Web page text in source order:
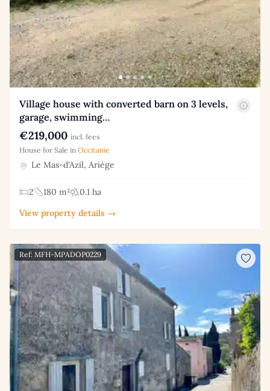
Village house with converted barn on 3 levels,
garage, swimming…
€219,000 incl. fees
House for Sale in Occitanie
Le Mas-d'Azil, Ariège
2 180 m²
0.1 ha
View property details →
Ref: MFH-MPADOP0229